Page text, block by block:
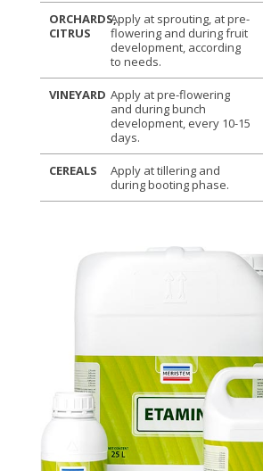
ORCHARDS,
CITRUS
Apply at sprouting, at pre-
flowering and during fruit
development, according
to needs.
VINEYARD Apply at pre-flowering
and during bunch
development, every 10-15
days.
CEREALS
Apply at tillering and
during booting phase.